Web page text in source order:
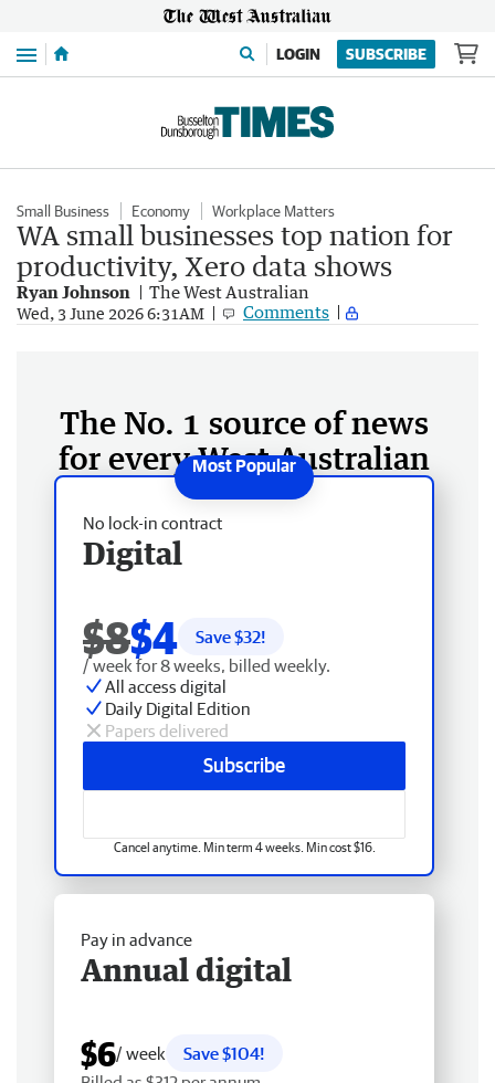
Menu LOGIN SUBSCRIBE
Small Business Economy Workplace Matters
WA small businesses top nation for
productivity, Xero data shows
Ryan Johnson The West Australian
Wed, 3 June 2026 6:31AM Comments
The No. 1 source of news
for every West Australian
No lock-in contract
Digital
$8$4 Save $32!
/ week for 8 weeks, billed weekly.
All access digital
Daily Digital Edition
Papers delivered
Subscribe
Cancel anytime. Min term 4 weeks. Min cost $16.
Pay in advance
Annual digital
$6/ week
Save $104!